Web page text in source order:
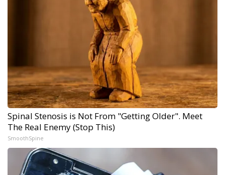
Spinal Stenosis is Not From "Getting Older". Meet
The Real Enemy (Stop This)
SmoothSpine